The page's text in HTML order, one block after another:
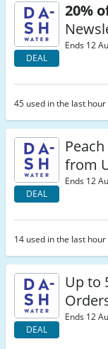
DEAL
20%
Ends 12
45 used in the last hour
DEAL
from
Ends 12
14 used in the last hour
DEAL
Up to
Ends 12